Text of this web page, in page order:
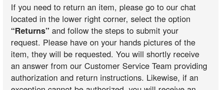
If you need to return an item, please go to our chat
located in the lower right corner, select the option
“Returns” and follow the steps to submit your
request. Please have on your hands pictures of the
item, they will be requested. You will shortly receive
an answer from our Customer Service Team providing
authorization and return instructions. Likewise, if an